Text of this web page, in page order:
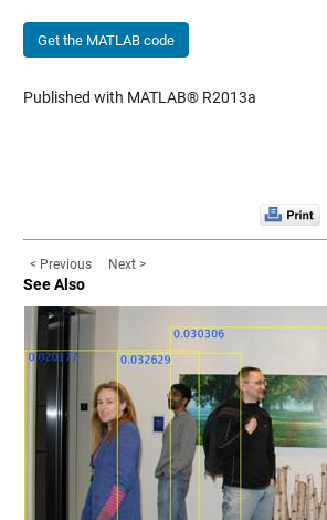
Get the MATLAB code
Published with MATLAB® R2013a
< Previous Next >
See Also